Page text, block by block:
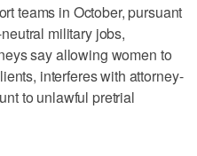
teams in October, pursuant
military jobs,
say allowing women to
interferes with attorney-
to unlawful pretrial